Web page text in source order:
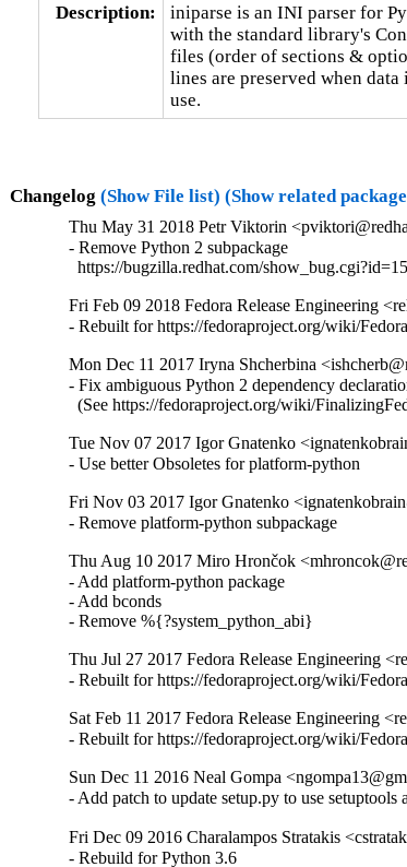
Description:
iniparse is an INI parser for
with the standard library's
files (order of sections &
lines are preserved when
use.
Changelog (Show File list) (Show related
Thu May 31 2018 Petr Viktorin
- Remove Python 2 subpackage
https://bugzilla.redhat.com/
Fri Feb 09 2018 Fedora Release Engineering
- Rebuilt for https://fedoraproject.org/wiki/
Mon Dec 11 2017 Iryna Shcherbina
- Fix ambiguous Python 2 dependency
(See https://fedoraproject.org/wiki/
Tue Nov 07 2017 Igor Gnatenko
- Use better Obsoletes for platform-python
Fri Nov 03 2017 Igor Gnatenko
- Remove platform-python subpackage
Thu Aug 10 2017 Miro Hrončok
- Add platform-python package
- Add bconds
- Remove %{?system_python_abi}
Thu Jul 27 2017 Fedora Release Engineering
- Rebuilt for https://fedoraproject.org/wiki/
Sat Feb 11 2017 Fedora Release Engineering
- Rebuilt for https://fedoraproject.org/wiki/
Sun Dec 11 2016 Neal Gompa
- Add patch to update setup.py to use setuptools
Fri Dec 09 2016 Charalampos Stratakis
- Rebuild for Python 3.6